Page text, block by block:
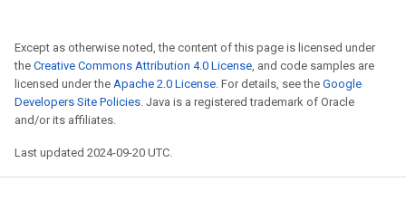
Except as otherwise noted, the content of this page is licensed under
the Creative Commons Attribution 4.0 License, and code samples are
licensed under the Apache 2.0 License. For details, see the Google
Developers Site Policies. Java is a registered trademark of Oracle
and/or its affiliates.
Last updated 2024-09-20 UTC.